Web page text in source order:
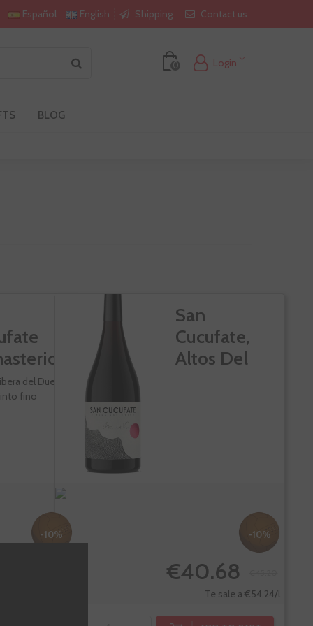
Español English Shipping Contact us
0 Login
BLOG
del Duero
fino
-10%
San
Cucufate,
Altos Del
-10%
€40.68
Te sale a €54.24/l